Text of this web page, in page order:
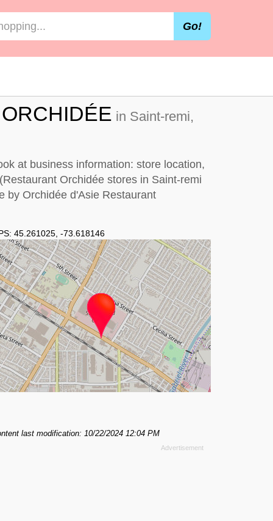
Go!
in Saint-remi,
at business information: store location,
Orchidée stores in Saint-remi
by Orchidée d'Asie Restaurant
45.261025 -73.618146
last modification: 10/22/2024 12:04 PM